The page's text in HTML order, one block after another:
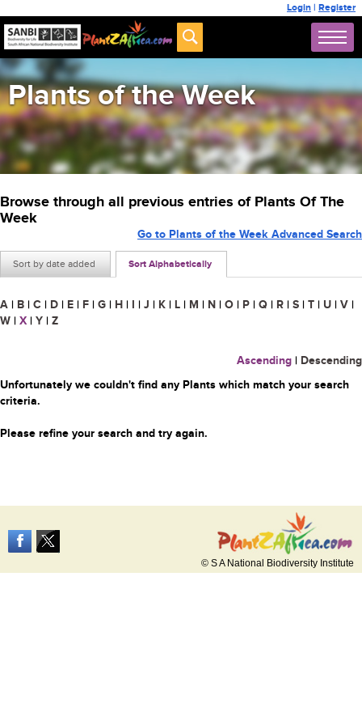
Login | Register
Plants of the Week
Browse through all previous entries of Plants Of The
Week
Sort by date added Sort Alphabetically
Go to Plants of the Week Advanced Search
A | B | C | D | E | F | G | H | I | J | K | L | M | N | O | P | Q | R | S | T | U | V |
W | X | Y | Z
Ascending | Descending
Unfortunately we couldn't find any Plants which match your search
criteria.
Please refine your search and try again.
© S A National Biodiversity Institute